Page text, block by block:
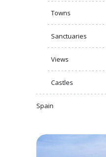
Towns
Sanctuaries
Views
Castles
Spain